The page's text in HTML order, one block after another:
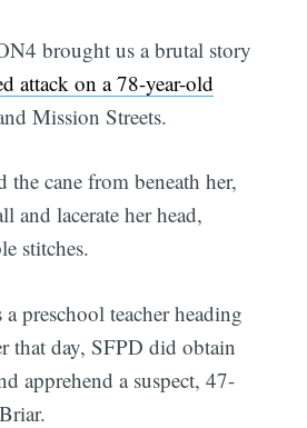
brought us a brutal story
attack on a 78-year-old
Mission Streets.
the cane from beneath her,
and lacerate her head,
stitches.
preschool teacher heading
that day, SFPD did obtain
apprehend a suspect, 47-